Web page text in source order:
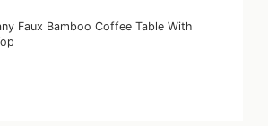
Faux Bamboo Coffee Table With